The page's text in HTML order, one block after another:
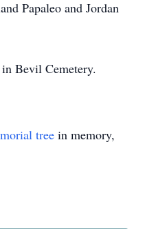
Papaleo and Jordan
Bevil Cemetery.
tree in memory,